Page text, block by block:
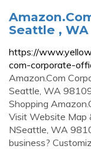
Seattle , WA
https://
com-corporate-
Amazon.Com
Seattle, WA
Shopping
Visit Website Map
NSeattle, WA
business?